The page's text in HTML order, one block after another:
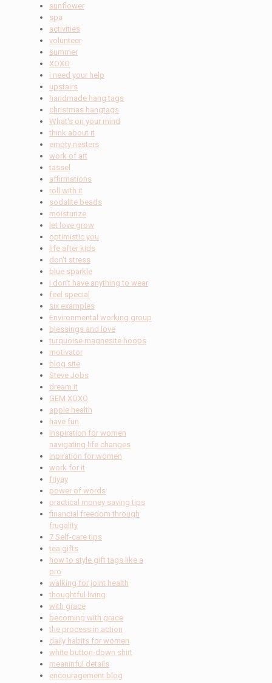
sunflower
spa
activities
volunteer
summer
XOXO
i need your help
upstairs
handmade hang tags
christmas hangtags
What's on your mind
think about it
empty nesters
work of art
tassel
affirmations
roll with it
sodalite beads
moisturize
let love grow
optimistic you
life after kids
don't stress
blue sparkle
I don't have anything to wear
feel special
six examples
Environmental working group
blessings and love
turquoise magnesite hoops
motivator
blog site
Steve Jobs
dream it
GEM XOXO
apple health
have fun
inspiration for women
navigating life changes
inpiration for women
work for it
friyay
power of words
practical money saving tips
financial freedom through
frugality
7 Self-care tips
tea gifts
how to style gift tags like a
pro
walking for joint health
thoughtful living
with grace
becoming with grace
the process in action
daily habits for women
white button-down shirt
meaninful details
encouragement blog